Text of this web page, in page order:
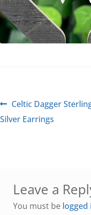
Celtic Dagger
Silver Earrings
Leave a
You must be logged